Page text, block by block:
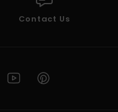
Contact Us